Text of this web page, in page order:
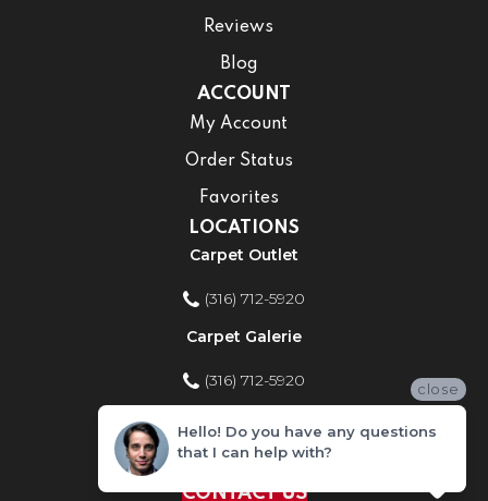
Reviews
Blog
ACCOUNT
My Account
Order Status
Favorites
LOCATIONS
Carpet Outlet
(316) 712-5920
Carpet Galerie
(316) 712-5920
Home Improvement Store
(316) 712-5920
CONTACT US
close
Hello! Do you have any questions
that I can help with?